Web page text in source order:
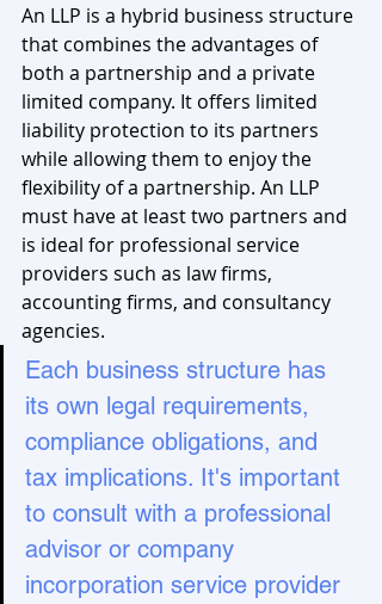
An LLP is a hybrid business structure
that combines the advantages of
both a partnership and a private
limited company. It offers limited
liability protection to its partners
while allowing them to enjoy the
flexibility of a partnership. An LLP
must have at least two partners and
is ideal for professional service
providers such as law firms,
accounting firms, and consultancy
agencies.
Each business structure has
its own legal requirements,
compliance obligations, and
tax implications. It's important
to consult with a professional
advisor or company
incorporation service provider